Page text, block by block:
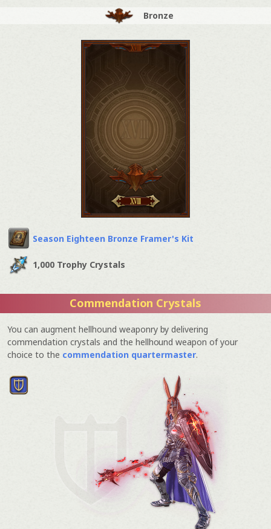
Bronze
Season Eighteen Bronze Framer's Kit
1,000 Trophy Crystals
Commendation Crystals
You can augment hellhound weaponry by delivering
commendation crystals and the hellhound weapon of your
choice to the commendation quartermaster.